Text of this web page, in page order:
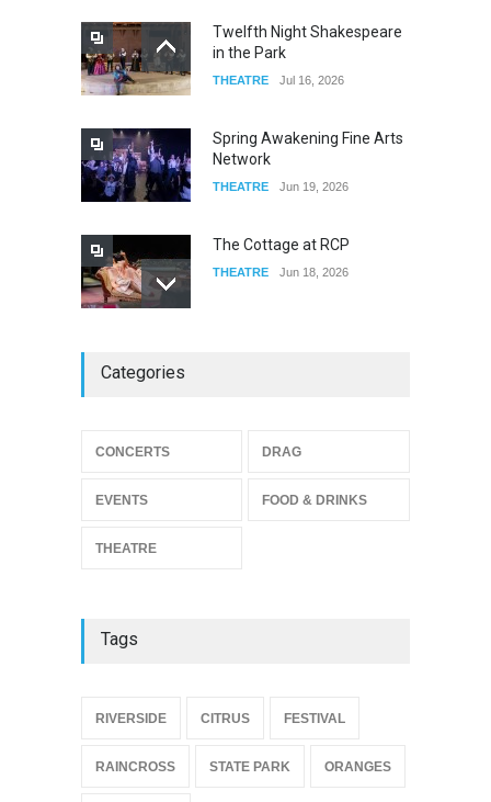
Riverside
Twelfth Night Shakespeare
in the Park
THEATRE Jul 16, 2026
Spring Awakening Fine Arts
Network
THEATRE Jun 19, 2026
The Cottage at RCP
THEATRE Jun 18, 2026
Footloose at RCC
Categories
CONCERTS DRAG
EVENTS FOOD & DRINKS
THEATRE
Tags
RIVERSIDE CITRUS FESTIVAL
RAINCROSS STATE PARK ORANGES